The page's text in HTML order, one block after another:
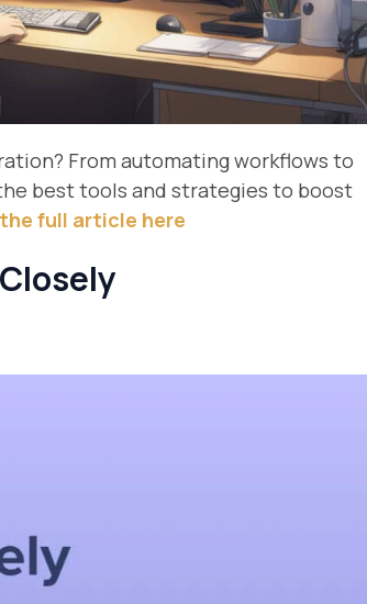
From automating workflows to
best tools and strategies to boost
full article here